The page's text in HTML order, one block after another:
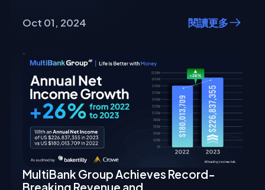
Oct 01, 2024 閱讀更多
MultiBank Group Achieves Record-
Breaking Revenue and...